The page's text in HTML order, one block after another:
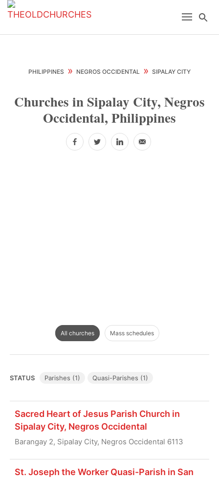
Skip
primary
Skip
main
Skip
primary
Menu
PHILIPPINES » NEGROS OCCIDENTAL » SIPALAY CITY
Churches in Sipalay City, Negros
Occidental, Philippines
Facebook
TwitterLinkedIn
Email
All churches Mass schedules
STATUS Parishes (1) Quasi-Parishes (1)
Sacred Heart of Jesus Parish Church in
Sipalay City, Negros Occidental
Barangay 2, Sipalay City, Negros Occidental 6113
St. Joseph the Worker Quasi-Parish in San